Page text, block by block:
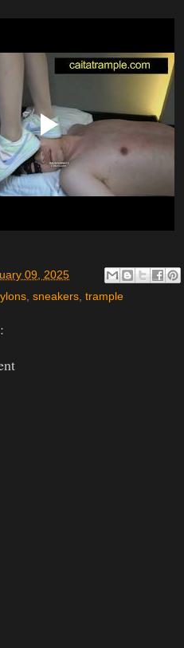
09, 2025
, sneakers, trample